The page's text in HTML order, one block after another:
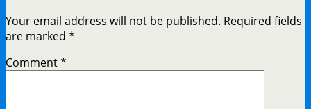
Your email address will not be published. Required fields
are marked *
Comment*